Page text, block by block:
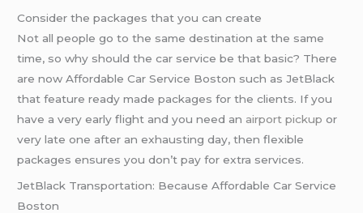
Consider the packages that you can create
Not all people go to the same destination at the same
time, so why should the car service be that basic? There
are now Affordable Car Service Boston such as JetBlack
that feature ready made packages for the clients. If you
have a very early flight and you need an airport pickup or
very late one after an exhausting day, then flexible
packages ensures you don’t pay for extra services.
JetBlack Transportation: Because Affordable Car Service
Boston